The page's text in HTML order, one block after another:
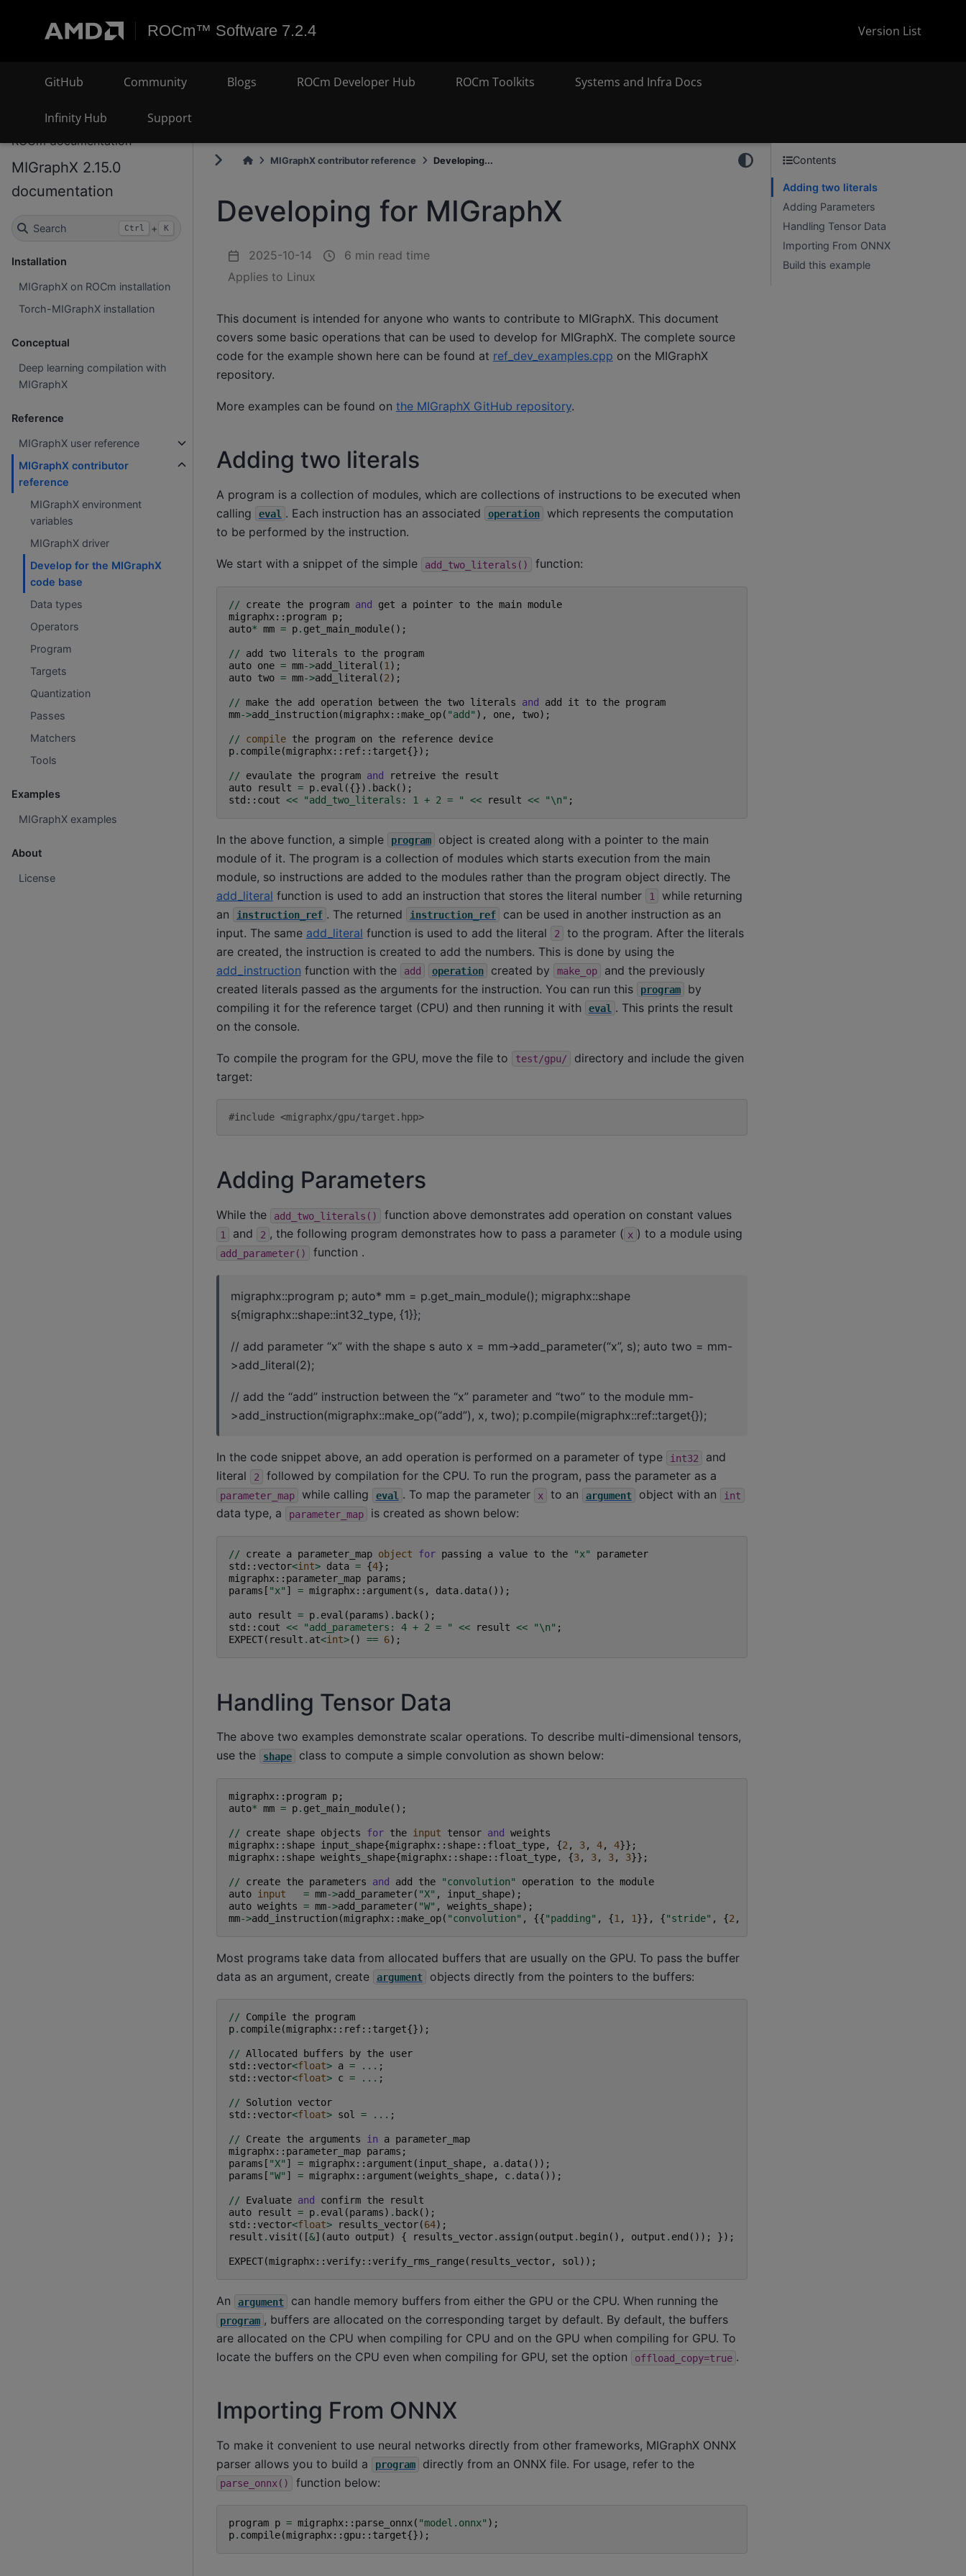
ROCm™ Software 7.2.4 Version List
GitHub Community Blogs ROCm Developer Hub ROCm Toolkits Systems and Infra Docs
Infinity Hub Support
ROCm documentation
MIGraphX 2.15.0
documentation
Search Ctrl + K
Installation
MIGraphX on ROCm installation
Torch-MIGraphX installation
Conceptual
Deep learning compilation with
MIGraphX
Reference
MIGraphX user reference
MIGraphX contributor
reference
MIGraphX environment
variables
MIGraphX driver
Develop for the MIGraphX
code base
Data types
Operators
Program
Targets
Quantization
Passes
Matchers
Tools
Examples
MIGraphX examples
About
License
MIGraphX contributor reference Developing...
Developing for MIGraphX
2025-10-14
6 min read time
Applies to Linux
This document is intended for anyone who wants to contribute to MIGraphX. This document
covers some basic operations that can be used to develop for MIGraphX. The complete source
code for the example shown here can be found at ref_dev_examples.cpp on the MIGraphX
repository.
More examples can be found on the MIGraphX GitHub repository.
Adding two literals
A program is a collection of modules, which are collections of instructions to be executed when
calling
eval . Each instruction has an associated operation
which represents the computation
to be performed by the instruction.
We start with a snippet of the simple add_two_literals() function:
// create the program and get a pointer to the main module
migraphx:: program p;
auto* mm = p. get_main_module();
// add two literals to the program
auto one = mm->add_literal (1 );
auto two = mm->add_literal (2);
// make the add operation between the two literals and add it to the program
mm->add_instruction (migraphx::make_op( "add" ), one, two);
// compile the program on the reference device
p. compile(migraphx:: ref:: target{});
// evaulate the program and retreive the
result
auto
result = p. eval ({}) . back();
std :: cout << "add_two_literals: 1 + 2 = " << result << "\n" ;
In the above function, a simple program
object is created along with a pointer to the main
module of it. The program is a collection of modules which starts execution from the main
module, so instructions are added to the modules rather than the program object directly. The
add_literal function is used to add an instruction that stores the literal number 1
while returning
an
instruction_ref . The returned instruction_ref
can be used in another instruction as an
input. The same add_literal function is used to add the literal 2
to the program. After the literals
are created, the instruction is created to add the numbers. This is done by using the
add_instruction function with the add operation created by make_op
and the previously
created literals passed as the arguments for the instruction. You can run this
program
by
compiling it for the reference target (CPU) and then running it with
eval . This prints the result
on the console.
To compile the program for the GPU, move the file to test/gpu/
directory and include the given
target:
#include <migraphx/gpu/target.hpp>
Adding Parameters
While the add_two_literals() function above demonstrates add operation on constant values
1 and 2 , the following program demonstrates how to pass a parameter ( x ) to a module using
add_parameter() function .
migraphx::program p; auto* mm = p.get_main_module(); migraphx::shape
s{migraphx::shape::int32_type, {1}};
// add parameter “x” with the shape s auto x = mm->add_parameter(“x”, s); auto two = mm-
>add_literal(2);
// add the “add” instruction between the “x” parameter and “two” to the module mm-
>add_instruction(migraphx::make_op(“add”), x, two); p.compile(migraphx::ref::target{});
In the code snippet above, an add operation is performed on a parameter of type int32
and
literal
2 followed by compilation for the CPU. To run the program, pass the parameter as a
parameter_map while calling eval . To map the parameter x to an argument object with an int
data type, a parameter_map is created as shown below:
// create a parameter_map object for passing a value to the "x"
parameter
std :: vector<int> data = {4};
migraphx:: parameter_map params ;
params [ "x" ] = migraphx:: argument (s , data. data());
auto result = p. eval (params) . back();
std :: cout << "add_parameters: 4 + 2 = " << result << "\n" ;
EXPECT( result . at<int>() == 6);
Handling Tensor Data
The above two examples demonstrate scalar operations. To describe multi-dimensional tensors,
use the
shape class to compute a simple convolution as shown below:
migraphx:: program p;
auto* mm = p. get_main_module();
// create shape objects for the input tensor and
weights
migraphx:: shape input_shape{migraphx:: shape:: float_type, {2 , 3, 4, 4}};
migraphx:: shape weights_shape{migraphx:: shape:: float_type, {3, 3, 3, 3}};
// create the parameters and add the "convolution" operation to the module
auto input = mm->add_parameter( "X" , input_shape);
auto weights = mm->add_parameter( "W" , weights_shape);
mm->add_instruction (migraphx::make_op( "convolution" , {{"padding" , {1 , 1}}, {"stride" , {2 ,
Most programs take data from allocated buffers that are usually on the GPU. To pass the buffer
data as an argument, create
argument objects directly from the pointers to the buffers:
// Compile the program
p. compile(migraphx:: ref:: target{});
// Allocated buffers by the user
std :: vector<float> a = ... ;
std :: vector<float> c = ... ;
// Solution
vector
std :: vector<float> sol = ... ;
// Create the arguments in a parameter_map
migraphx:: parameter_map params ;
params [ "X" ] = migraphx:: argument (input_shape, a. data());
params [ "W" ] = migraphx:: argument (weights_shape, c. data());
// Evaluate and confirm the
result
auto
result = p. eval (params) . back();
std :: vector<float> results_vector(64);
result . visit ([&](auto output) { results_vector. assign (output . begin (), output . end ()); });
EXPECT(migraphx:: verify:: verify_rms_range( results_vector, sol));
An argument can handle memory buffers from either the GPU or the CPU. When running the
program , buffers are allocated on the corresponding target by default. By default, the buffers
are allocated on the CPU when compiling for CPU and on the GPU when compiling for GPU. To
locate the buffers on the CPU even when compiling for GPU, set the option
offload_copy=true .
Importing From ONNX
To make it convenient to use neural networks directly from other frameworks, MIGraphX ONNX
parser allows you to build a
program directly from an ONNX file. For usage, refer to the
parse_onnx() function below:
program p = migraphx:: parse_onnx( "model.onnx" );
p. compile(migraphx:: gpu :: target{});
Contents
Adding two literals
Adding Parameters
Handling Tensor Data
Importing From ONNX
Build this example